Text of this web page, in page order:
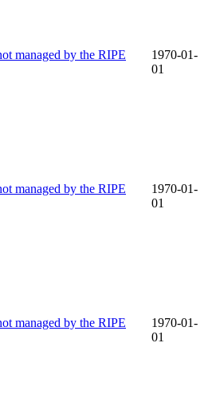
managed by the RIPE
1970-01-
01
managed by the RIPE
1970-01-
01
managed by the RIPE
1970-01-
01